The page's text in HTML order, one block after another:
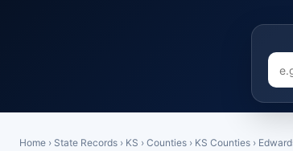
Home › State Records › KS › Counties › KS Counties ›